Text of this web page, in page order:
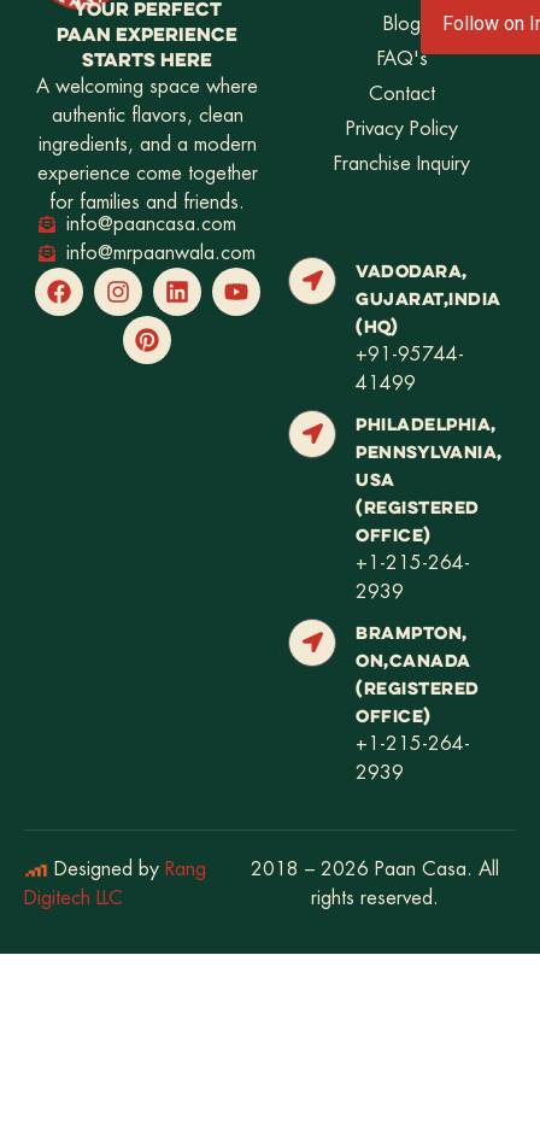
YOUR PERFECT
PAAN EXPERIENCE
STARTS HERE
A welcoming space where
authentic flavors, clean
ingredients, and a modern
experience come together
for families and friends.
info@paancasa.com
info@mrpaanwala.com
Blog
FAQ's
Contact
Privacy Policy
Franchise Inquiry
Follow on
VADODARA,
GUJARAT,INDIA
(HQ)
+91-95744-
41499
PHILADELPHIA,
PENNSYLVANIA,
USA
(REGISTERED
OFFICE)
+1-215-264-
2939
BRAMPTON,
ON,CANADA
(REGISTERED
OFFICE)
+1-215-264-
2939
Designed by Rang
Digitech LLC
2018 – 2026 Paan Casa. All
rights reserved.